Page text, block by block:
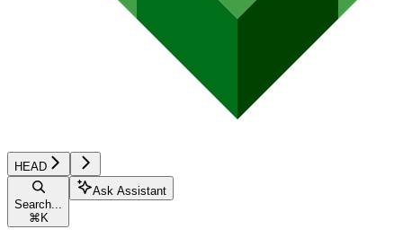
HEAD
Search...
⌘ K
Ask Assistant